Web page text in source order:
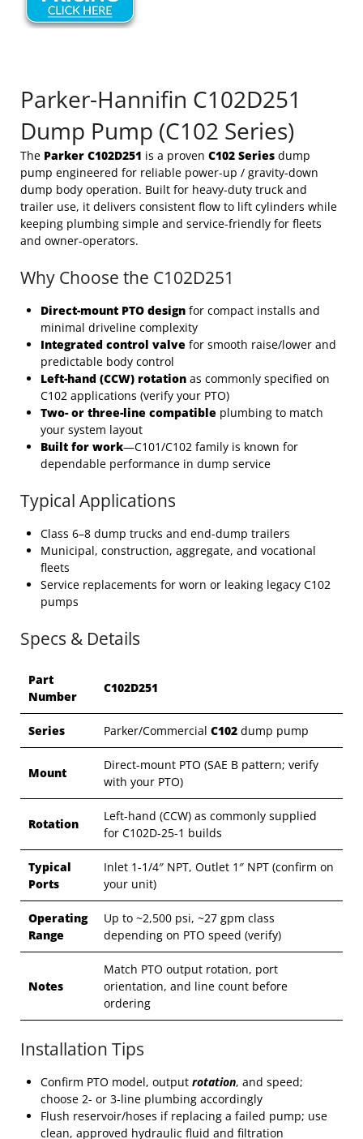
Parker-Hannifin C102D251
Dump Pump (C102 Series)
The Parker C102D251 is a proven C102 Series dump
pump engineered for reliable power-up / gravity-down
dump body operation. Built for heavy-duty truck and
trailer use, it delivers consistent flow to lift cylinders while
keeping plumbing simple and service-friendly for fleets
and owner-operators.
Why Choose the C102D251
Direct-mount PTO design for compact installs and
minimal driveline complexity
Integrated control valve for smooth raise/lower and
predictable body control
Left-hand (CCW) rotation as commonly specified on
C102 applications (verify your PTO)
Two- or three-line compatible plumbing to match
your system layout
Built for work—C101/C102 family is known for
dependable performance in dump service
Typical Applications
Class 6–8 dump trucks and end-dump trailers
Municipal, construction, aggregate, and vocational
fleets
Service replacements for worn or leaking legacy C102
pumps
Specs & Details
Part
Number
C102D251
Series Parker/Commercial C102 dump pump
Mount
Direct-mount PTO (SAE B pattern; verify
with your PTO)
Rotation
Left-hand (CCW) as commonly supplied
for C102D-25-1 builds
Typical
Ports
Inlet 1-1/4″ NPT, Outlet 1″ NPT (confirm on
your unit)
Operating
Range
Up to ~2,500 psi, ~27 gpm class
depending on PTO speed (verify)
Notes
Match PTO output rotation, port
orientation, and line count before
ordering
Installation Tips
Confirm PTO model, output rotation, and speed;
choose 2- or 3-line plumbing accordingly
Flush reservoir/hoses if replacing a failed pump; use
clean, approved hydraulic fluid and filtration